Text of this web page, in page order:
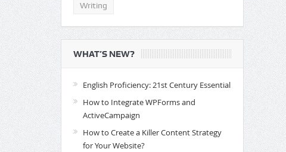
Writing
WHAT’S NEW?
English Proficiency: 21st Century Essential
How to Integrate WPForms and
ActiveCampaign
How to Create a Killer Content Strategy
for Your Website?